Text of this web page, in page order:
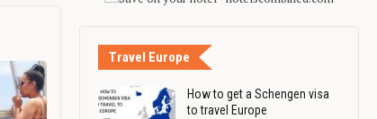
Travel Europe
How to get a Schengen visa
to travel Europe